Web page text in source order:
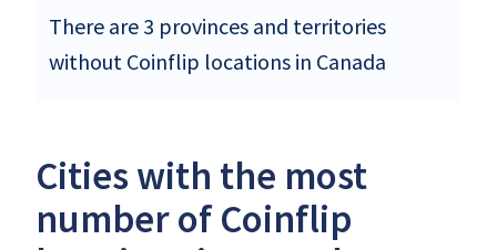
There are 3 provinces and territories
without Coinflip locations in Canada
Cities with the most
number of Coinflip